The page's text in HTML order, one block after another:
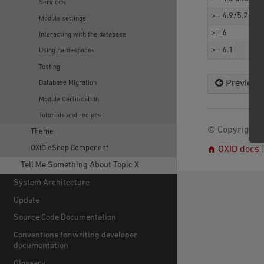
Services
Module settings
Interacting with the database
Using namespaces
Testing
Database Migration
Module Certification
Tutorials and recipes
Theme
OXID eShop Component
Tell Me Something About Topic X
System Architecture
Update
Source Code Documentation
Conventions for writing developer
documentation
>= 4.9/5.2
>= 6
>= 6.1
Previous
© Copyright
OXID docs